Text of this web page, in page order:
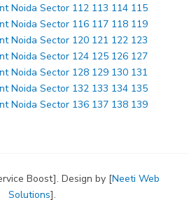
Noida Sector 112 113 114 115
Noida Sector 116 117 118 119
Noida Sector 120 121 122 123
Noida Sector 124 125 126 127
Noida Sector 128 129 130 131
Noida Sector 132 133 134 135
Noida Sector 136 137 138 139
Boost]. Design by [Neeti Web
Solutions].